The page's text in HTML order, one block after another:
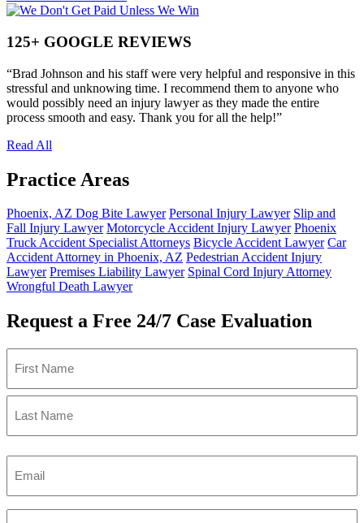
Primary
Sidebar
125+ GOOGLE REVIEWS
“Brad Johnson and his staff were very helpful and responsive in this
stressful and unknowing time. I recommend them to anyone who
would possibly need an injury lawyer as they made the entire
process smooth and easy. Thank you for all the help!”
Read All
Practice Areas
Phoenix, AZ Dog Bite Lawyer Personal Injury Lawyer Slip and
Fall Injury Lawyer Motorcycle Accident Injury Lawyer Phoenix
Truck Accident Specialist Attorneys Bicycle Accident Lawyer Car
Accident Attorney in Phoenix, AZ Pedestrian Accident Injury
Lawyer Premises Liability Lawyer Spinal Cord Injury Attorney
Wrongful Death Lawyer
Request a Free 24/7 Case Evaluation
First